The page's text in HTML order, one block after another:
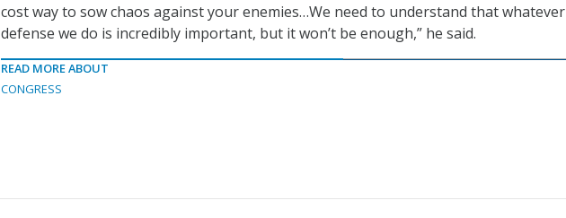
cost way to sow chaos against your enemies…We need to understand that whatever
defense we do is incredibly important, but it won’t be enough,” he said.
READ MORE ABOUT
CONGRESS